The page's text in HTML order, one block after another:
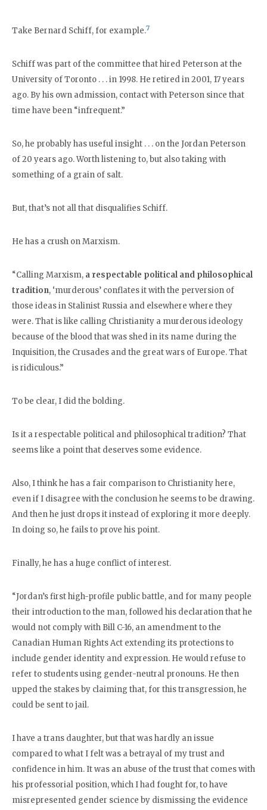
Take Bernard Schiff, for example.7
Schiff was part of the committee that hired Peterson at the
University of Toronto . . . in 1998. He retired in 2001, 17 years
ago. By his own admission, contact with Peterson since that
time have been “infrequent.”
So, he probably has useful insight . . . on the Jordan Peterson
of 20 years ago. Worth listening to, but also taking with
something of a grain of salt.
But, that’s not all that disqualifies Schiff.
He has a crush on Marxism.
“Calling Marxism, a respectable political and philosophical
tradition, ‘murderous’ conflates it with the perversion of
those ideas in Stalinist Russia and elsewhere where they
were. That is like calling Christianity a murderous ideology
because of the blood that was shed in its name during the
Inquisition, the Crusades and the great wars of Europe. That
is ridiculous.”
To be clear, I did the bolding.
Is it a respectable political and philosophical tradition? That
seems like a point that deserves some evidence.
Also, I think he has a fair comparison to Christianity here,
even if I disagree with the conclusion he seems to be drawing.
And then he just drops it instead of exploring it more deeply.
In doing so, he fails to prove his point.
Finally, he has a huge conflict of interest.
“Jordan’s first high-profile public battle, and for many people
their introduction to the man, followed his declaration that he
would not comply with Bill C-16, an amendment to the
Canadian Human Rights Act extending its protections to
include gender identity and expression. He would refuse to
refer to students using gender-neutral pronouns. He then
upped the stakes by claiming that, for this transgression, he
could be sent to jail.
I have a trans daughter, but that was hardly an issue
compared to what I felt was a betrayal of my trust and
confidence in him. It was an abuse of the trust that comes with
his professorial position, which I had fought for, to have
misrepresented gender science by dismissing the evidence